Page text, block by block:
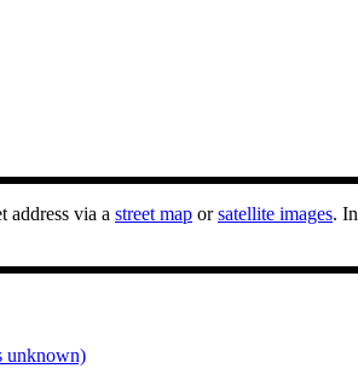
address via a street map orsatellite images. In
unknown)